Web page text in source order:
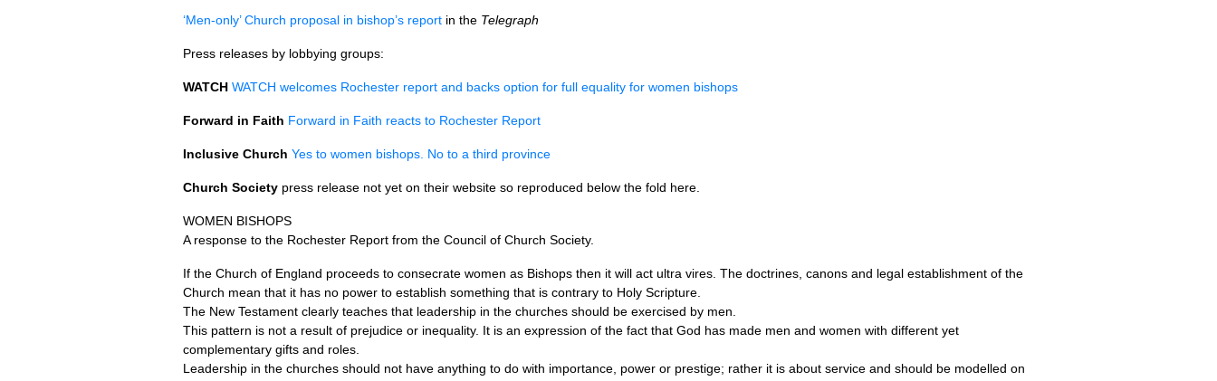
‘Men-only’ Church proposal in bishop’s report in the Telegraph
Press releases by lobbying groups:
WATCH WATCH welcomes Rochester report and backs option for full equality for women bishops
Forward in Faith Forward in Faith reacts to Rochester Report
Inclusive Church Yes to women bishops. No to a third province
Church Society press release not yet on their website so reproduced below the fold here.
WOMEN BISHOPS
A response to the Rochester Report from the Council of Church Society.
If the Church of England proceeds to consecrate women as Bishops then it will act ultra vires. The doctrines, canons and legal establishment of the
Church mean that it has no power to establish something that is contrary to Holy Scripture.
The New Testament clearly teaches that leadership in the churches should be exercised by men.
This pattern is not a result of prejudice or inequality. It is an expression of the fact that God has made men and women with different yet
complementary gifts and roles.
Leadership in the churches should not have anything to do with importance, power or prestige; rather it is about service and should be modelled on